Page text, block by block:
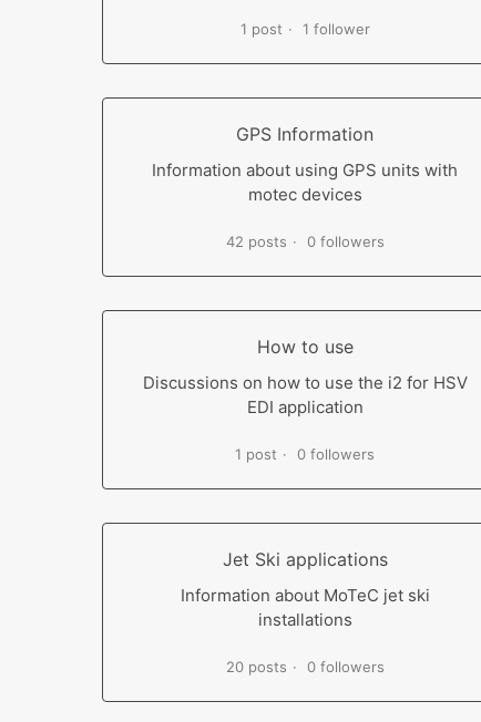
1 post 1 follower
GPS Information
Information about using GPS units with
motec devices
42 posts 0 followers
How to use
Discussions on how to use the i2 for HSV
EDI application
1 post 0 followers
Jet Ski applications
Information about MoTeC jet ski
installations
20 posts 0 followers